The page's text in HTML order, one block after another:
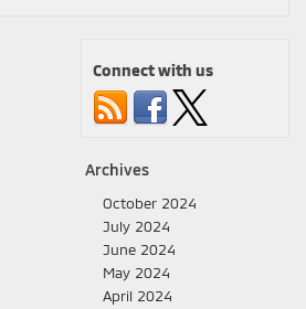
Connect with us
Archives
October 2024
July 2024
June 2024
May 2024
April 2024